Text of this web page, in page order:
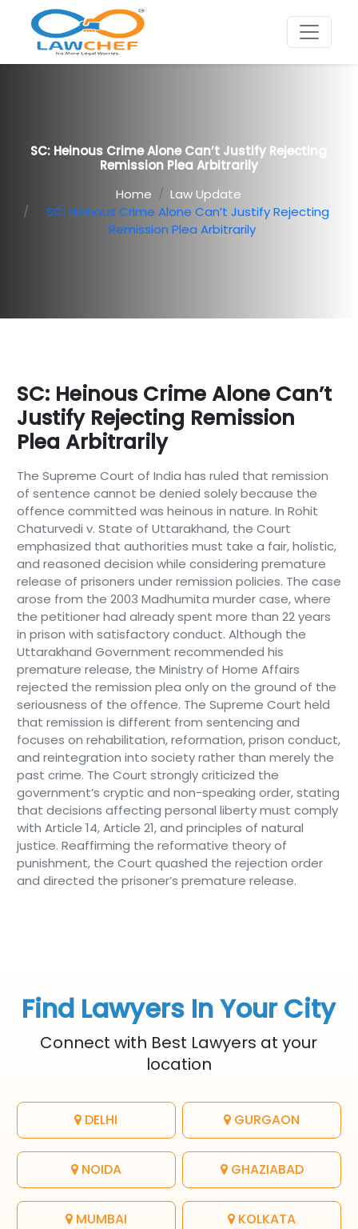
SC: Heinous Crime Alone Can’t Justify Rejecting
Remission Plea Arbitrarily
Home
Law Update
SC: Heinous Crime Alone Can’t Justify Rejecting
Remission Plea Arbitrarily
SC: Heinous Crime Alone Can’t
Justify Rejecting Remission
Plea Arbitrarily
The Supreme Court of India has ruled that remission
of sentence cannot be denied solely because the
offence committed was heinous in nature. In Rohit
Chaturvedi v. State of Uttarakhand, the Court
emphasized that authorities must take a fair, holistic,
and reasoned decision while considering premature
release of prisoners under remission policies. The case
arose from the 2003 Madhumita murder case, where
the petitioner had already spent more than 22 years
in prison with satisfactory conduct. Although the
Uttarakhand Government recommended his
premature release, the Ministry of Home Affairs
rejected the remission plea only on the ground of the
seriousness of the offence. The Supreme Court held
that remission is different from sentencing and
focuses on rehabilitation, reformation, prison conduct,
and reintegration into society rather than merely the
past crime. The Court strongly criticized the
government’s cryptic and non-speaking order, stating
that decisions affecting personal liberty must comply
with Article 14, Article 21, and principles of natural
justice. Reaffirming the reformative theory of
punishment, the Court quashed the rejection order
and directed the prisoner’s premature release.
Find Lawyers In Your City
Connect with Best Lawyers at your
location
DELHI GURGAON
NOIDA GHAZIABAD
MUMBAI KOLKATA